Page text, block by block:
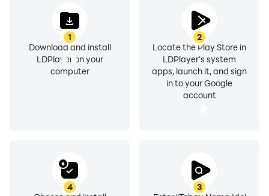
1
Download and install
LDPlayer on your
computer
2
Locate the Play Store in
LDPlayer's system
apps, launch it, and sign
in to your Google
account
3
4